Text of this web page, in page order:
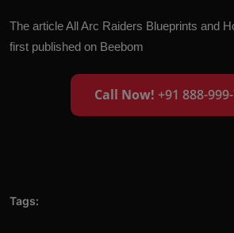
The articleAll Arc Raiders Blueprints and
first published on Beebom
Call Now! +91 888-
Tags: